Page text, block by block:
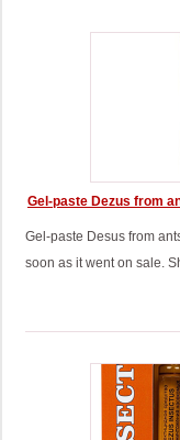
Gel-paste Dezus from
Gel-paste Desus from
soon as it went on sale.